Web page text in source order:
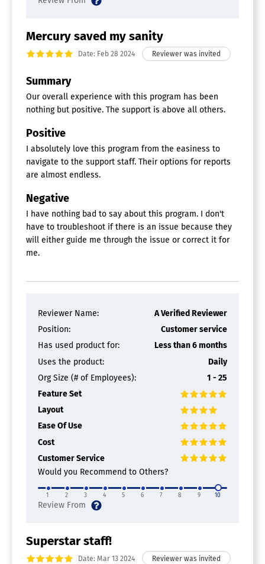
Mercury saved my sanity
Date: Feb 28 2024
Summary
Our overall experience with this program has been
nothing but positive. The support is above all others.
Positive
I absolutely love this program from the easiness to
navigate to the support staff. Their options for reports
are almost endless.
Negative
I have nothing bad to say about this program. I don't
have to troubleshoot if there is an issue because they
will either guide me through the issue or correct it for
me.
Reviewer Name:
A Verified Reviewer
Position:
Customer service
Has used product for:
Less than 6 months
Uses the product:
Daily
Org Size (# of Employees):
1 - 25
Feature Set
Layout
Ease Of Use
Cost
Customer Service
Would you Recommend to Others?
1 2 3 4 5 6 7 8 9 10
Superstar staff!
Date: Mar 13 2024